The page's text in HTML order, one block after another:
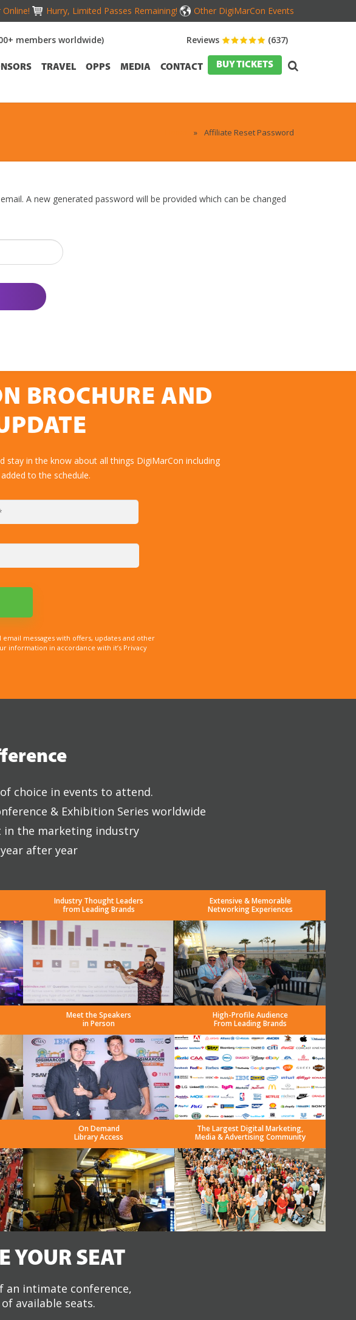
Hurry, Limited Passes Remaining! Other DigiMarCon Events
Reviews (637)
members worldwide)
TRAVEL OPPS MEDIA CONTACT BUY TICKETS
» Affiliate Reset Password
A new generated password will be provided which can be changed
BROCHURE AND
stay in the know about all things DigiMarCon including
to the schedule.
messages with offers, updates and other
information in accordance with it’s Privacy
choice in events to attend.
& Exhibition Series worldwide
in the marketing industry
after year
Industry Thought Leaders
from Leading Brands
Extensive & Memorable
Networking Experiences
Meet the Speakers
in Person
High-Profile Audience
From Leading Brands
On Demand
Library Access
The Largest Digital Marketing,
Media & Advertising Community
YOUR SEAT
an intimate conference,
available seats.